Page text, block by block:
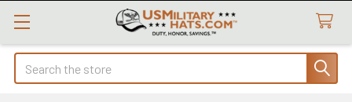
Search